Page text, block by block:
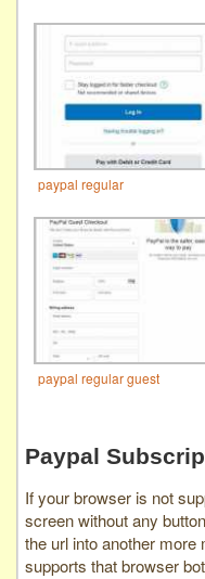
paypal regular
paypal regular guest
Paypal
If your browser is not
screen without any
the url into another
supports that browser